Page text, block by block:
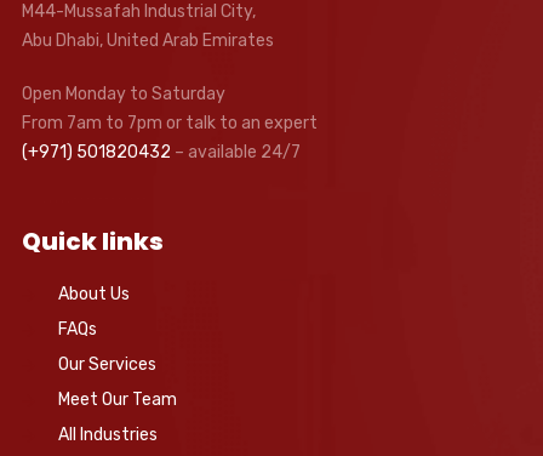
M44-Mussafah Industrial City,
Abu Dhabi, United Arab Emirates
Open Monday to Saturday
From 7am to 7pm or talk to an expert
(+971) 501820432 – available 24/7
Quick links
About Us
FAQs
Our Services
Meet Our Team
All Industries